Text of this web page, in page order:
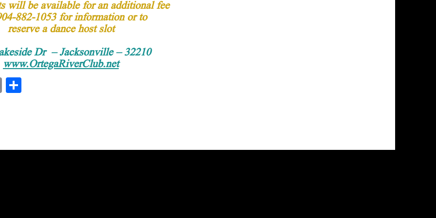
will be available for an additional fee
882-1053 for information or to
reserve a dance host slot
Dr – Jacksonville – 32210
www.OrtegaRiverClub.net
E